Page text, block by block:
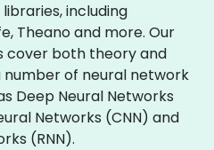
including
Theano and more. Our
cover both theory and
of neural network
Deep Neural Networks
Networks (CNN) and
(RNN).